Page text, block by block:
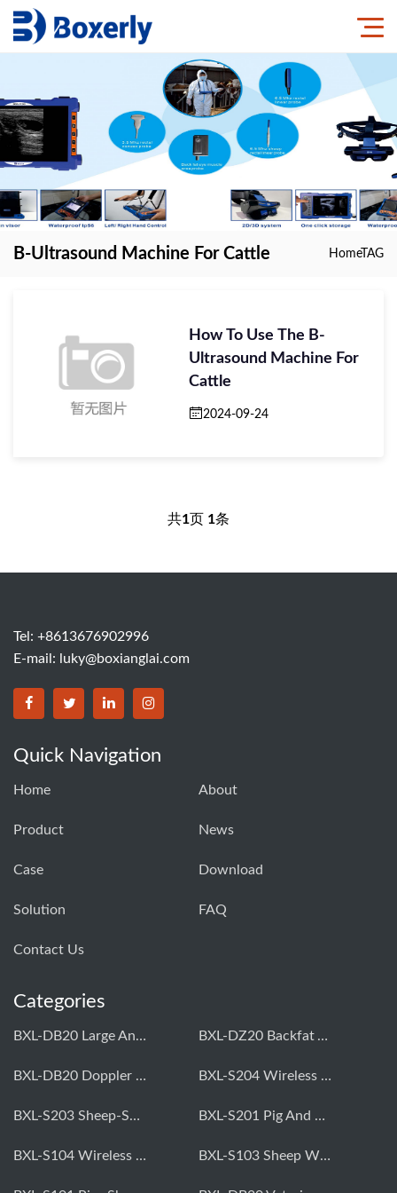
B-Ultrasound Machine For Cattle HomeTAG
How To Use The B-
Ultrasound Machine For
Cattle
2024-09-24
共1页 1条
Tel: +8613676902996
E-mail:
luky@boxianglai.com
Quick Navigation
Home About
Product News
Case Download
Solution FAQ
Contact Us
Categories
BXL-DB20 Large Animal OPU Doppler Device BXL-DZ20 Backfat And Eye Muscle Area Measuring Device For Pigs And Cattle
BXL-DB20 Doppler Backfat Eye Muscle Scanner For Livestock BXL-S204 Wireless Multifunctional Veterinary Doppler Ultrasound (Universal Model)
BXL-S203 Sheep-Specific Veterinary Wireless Doppler Ultrasound BXL-S201 Pig And Sheep Abdominal Ultrasound Convex Probe
BXL-S104 Wireless Portable Veterinary Ultrasound Universal Model BXL-S103 Sheep Wireless Ultrasound | Rectal Probe | Vet B/W Ultrasound